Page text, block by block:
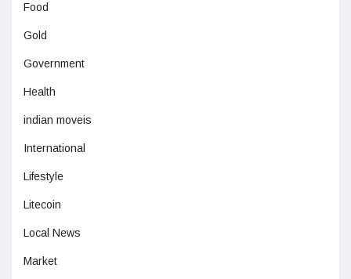
Food
Gold
Government
Health
indian moveis
International
Lifestyle
Litecoin
Local News
Market